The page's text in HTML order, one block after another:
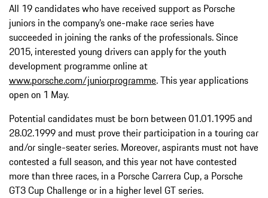
All 19 candidates who have received support as Porsche
juniors in the company’s one-make race series have
succeeded in joining the ranks of the professionals. Since
2015, interested young drivers can apply for the youth
development programme online at
www.porsche.com/juniorprogramme. This year applications
open on 1 May.
Potential candidates must be born between 01.01.1995 and
28.02.1999 and must prove their participation in a touring car
and/or single-seater series. Moreover, aspirants must not have
contested a full season, and this year not have contested
more than three races, in a Porsche Carrera Cup, a Porsche
GT3 Cup Challenge or in a higher level GT series.